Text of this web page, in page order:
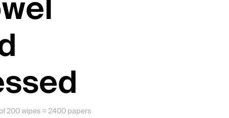
200 wipes = 2400 papers